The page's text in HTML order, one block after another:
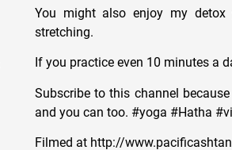
You might also enjoy my detox
stretching.
If you practice even 10 minutes a
Subscribe to this channel
and you can too. #yoga #Hatha
Filmed at http://